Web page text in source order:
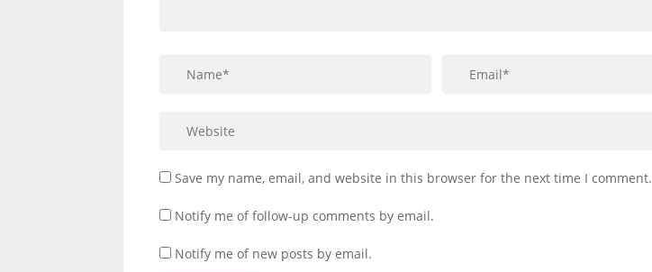
Save my name, email, and website in this browser for the next time I comment.
Notify me of follow-up comments by email.
Notify me of new posts by email.